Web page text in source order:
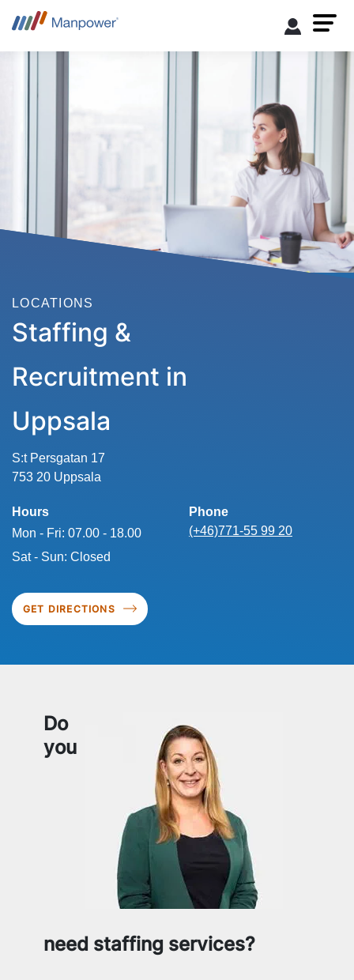
LOCATIONS
Staffing &
Recruitment in
Uppsala
S:t Persgatan 17
753 20 Uppsala
Hours
Mon - Fri: 07.00 - 18.00
Sat - Sun: Closed
Phone
(+46)771-55 99 20
GET DIRECTIONS
Do
you
need staffing services?